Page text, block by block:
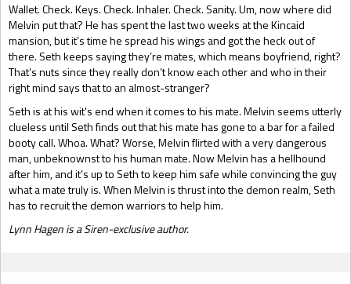
Wallet. Check. Keys. Check. Inhaler. Check. Sanity. Um, now where did
Melvin put that? He has spent the last two weeks at the Kincaid
mansion, but it’s time he spread his wings and got the heck out of
there. Seth keeps saying they’re mates, which means boyfriend, right?
That’s nuts since they really don’t know each other and who in their
right mind says that to an almost-stranger?
Seth is at his wit's end when it comes to his mate. Melvin seems utterly
clueless until Seth finds out that his mate has gone to a bar for a failed
booty call. Whoa. What? Worse, Melvin flirted with a very dangerous
man, unbeknownst to his human mate. Now Melvin has a hellhound
after him, and it’s up to Seth to keep him safe while convincing the guy
what a mate truly is. When Melvin is thrust into the demon realm, Seth
has to recruit the demon warriors to help him.
Lynn Hagen is a Siren-exclusive author.